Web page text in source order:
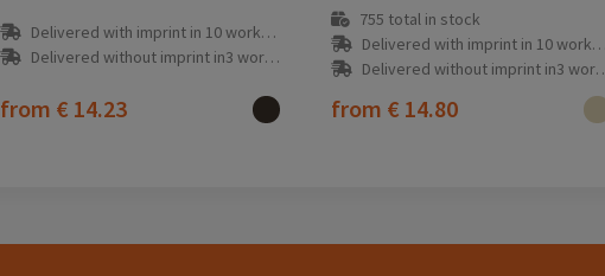
Delivered with imprint in 10 workday(s)
Delivered without imprint in3 workday(s)
from € 14.23
755 total in stock
Delivered with imprint in 10 workday(s)
Delivered without imprint in3 workday(s)
from € 14.80